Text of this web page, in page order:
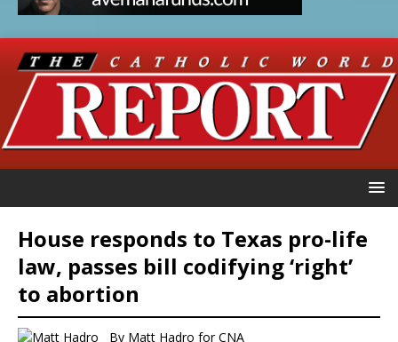
House responds to Texas pro-life
law, passes bill codifying ‘right’
to abortion
By Matt Hadro for CNA